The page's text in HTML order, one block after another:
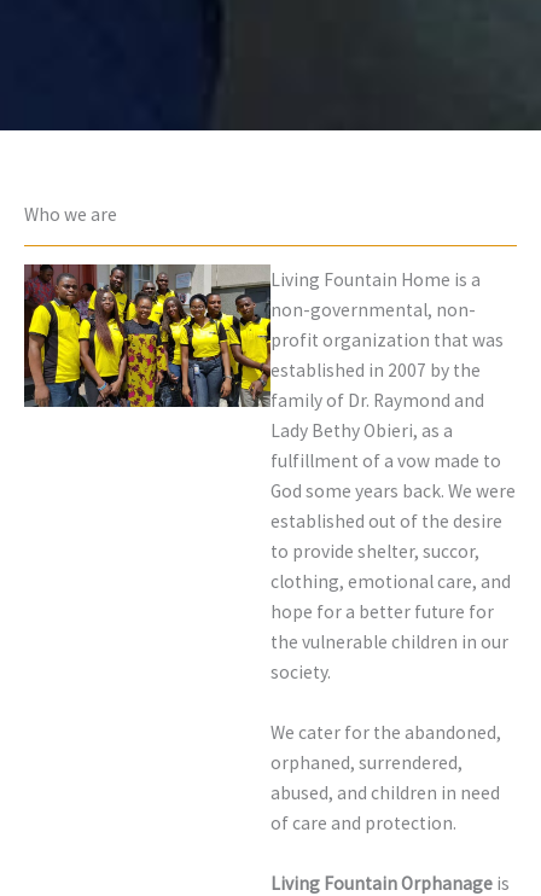
Who we are
Living Fountain Home is a
non-governmental, non-
profit organization that was
established in 2007 by the
family of Dr. Raymond and
Lady Bethy Obieri, as a
fulfillment of a vow made to
God some years back. We were
established out of the desire
to provide shelter, succor,
clothing, emotional care, and
hope for a better future for
the vulnerable children in our
society.
We cater for the abandoned,
orphaned, surrendered,
abused, and children in need
of care and protection.
Living Fountain Orphanage is